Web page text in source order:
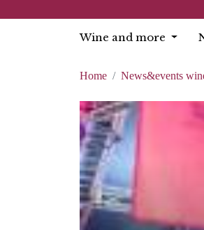
Wine and more
Home News&events